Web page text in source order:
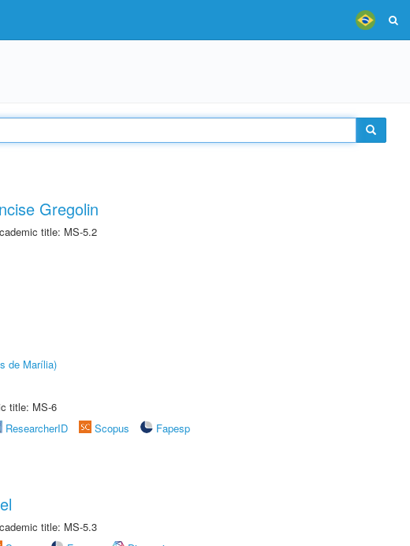
Gregolin
title: MS-5.2
de Marília)
title: MS-6
ResearcherID Scopus
Fapesp
title: MS-5.3